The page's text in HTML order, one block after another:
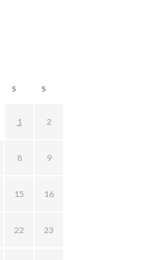
S S
1 2
8 9
15 16
22 23